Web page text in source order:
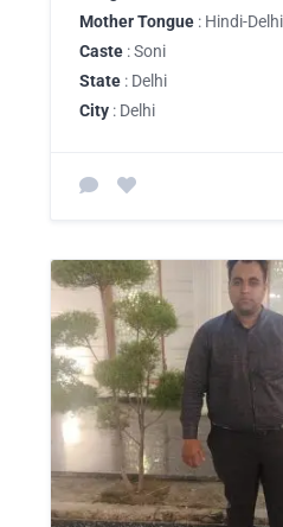
Mother Tongue : Hindi-Delhi
Caste : Soni
State : Delhi
City : Delhi